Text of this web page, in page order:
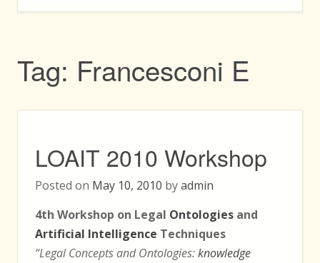
Tag: Francesconi E
LOAIT 2010 Workshop
Posted on May 10, 2010 byadmin
4th Workshop on Legal Ontologies and
Artificial Intelligence Techniques
“Legal Concepts and Ontologies:knowledge